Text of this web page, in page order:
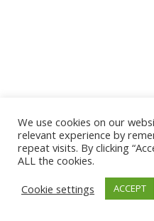
© 2026 The Association of
Address: 30 E Broadway,
Tel: (202) 556-1547
We use cookies on our
relevant experience by
repeat visits. By clicking
ALL the cookies.
Cookie settings
ACCEPT